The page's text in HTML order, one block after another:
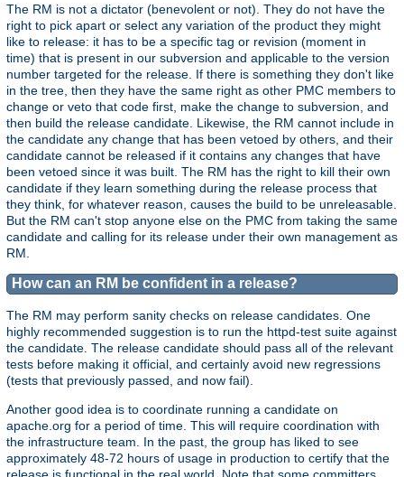
The RM is not a dictator (benevolent or not). They do not have the
right to pick apart or select any variation of the product they might
like to release: it has to be a specific tag or revision (moment in
time) that is present in our subversion and applicable to the version
number targeted for the release. If there is something they don't like
in the tree, then they have the same right as other PMC members to
change or veto that code first, make the change to subversion, and
then build the release candidate. Likewise, the RM cannot include in
the candidate any change that has been vetoed by others, and their
candidate cannot be released if it contains any changes that have
been vetoed since it was built. The RM has the right to kill their own
candidate if they learn something during the release process that
they think, for whatever reason, causes the build to be unreleasable.
But the RM can't stop anyone else on the PMC from taking the same
candidate and calling for its release under their own management as
RM.
How can an RM be confident in a release?
The RM may perform sanity checks on release candidates. One
highly recommended suggestion is to run the httpd-test suite against
the candidate. The release candidate should pass all of the relevant
tests before making it official, and certainly avoid new regressions
(tests that previously passed, and now fail).
Another good idea is to coordinate running a candidate on
apache.org for a period of time. This will require coordination with
the infrastructure team. In the past, the group has liked to see
approximately 48-72 hours of usage in production to certify that the
release is functional in the real world. Note that some committers